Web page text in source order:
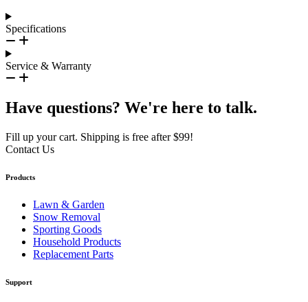
Specifications
Service & Warranty
Have questions? We're here to talk.
Fill up your cart. Shipping is free after $99!
Contact Us
Products
Lawn & Garden
Snow Removal
Sporting Goods
Household Products
Replacement Parts
Support